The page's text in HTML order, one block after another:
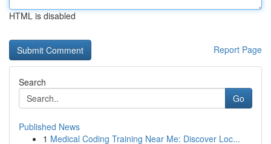
HTML is disabled
Report Page
Search
Go
Published News
1 Medical Coding Training Near Me: Discover Loc...